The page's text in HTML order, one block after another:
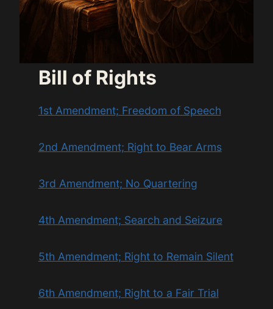
Bill of Rights
1st Amendment; Freedom of Speech
2nd Amendment; Right to Bear Arms
3rd Amendment; No Quartering
4th Amendment; Search and Seizure
5th Amendment; Right to Remain Silent
6th Amendment; Right to a Fair Trial